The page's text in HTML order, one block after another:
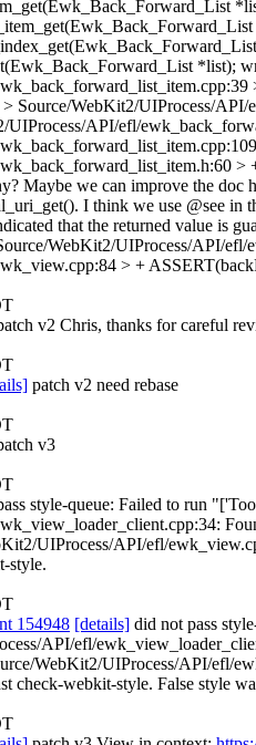
*list);
> Source/WebKit2/UIProcess/
UIProcess/API/efl/
>
Maybe we can improve the doc
I think we use @see in
that the returned value is
WebKit2/UIProcess/API/
> +
v2 Chris, thanks for careful
patch v2 need rebase
v3
style-queue: Failed to run
UIProcess/API/efl/
style.
154948 [details] did not pass
API/efl/
WebKit2/UIProcess/API/efl/
check-webkit-style. False style